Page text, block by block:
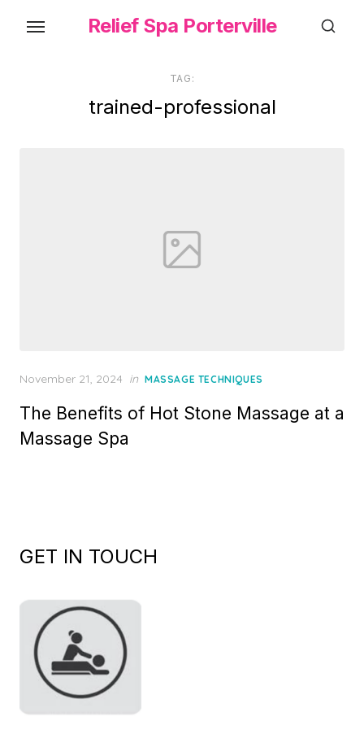
Relief Spa Porterville
TAG:
trained-professional
Posted
November 21, 2024 in MASSAGE TECHNIQUES
The Benefits of Hot Stone Massage at a
Massage Spa
GET IN TOUCH